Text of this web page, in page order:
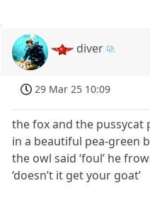
diver
29 Mar 25 10:09
the fox and the pussycat
in a beautiful pea-green
the owl said ‘foul’ he
‘doesn’t it get your goat’